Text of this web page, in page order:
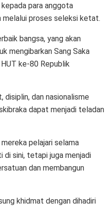
para anggota
melalui proses seleksi ketat.
bangsa, yang akan
mengibarkan Sang Saka
ke-80 Republik
disiplin, dan nasionalisme
dapat menjadi teladan
pelajari selama
di sini, tetapi juga menjadi
dan membangun
khidmat dengan dihadiri